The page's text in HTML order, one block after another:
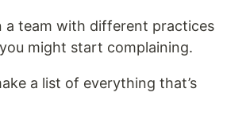
a team with different practices
might start complaining.
a list of everything that’s